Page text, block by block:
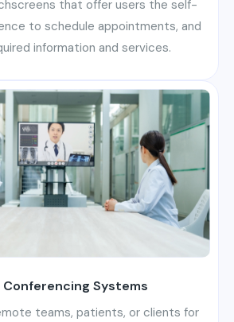
that offer users the self-
to schedule appointments, and
information and services.
Conferencing Systems
teams, patients, or clients for